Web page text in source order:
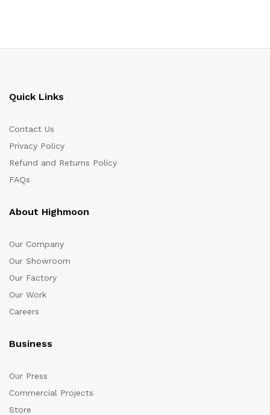
Quick Links
Contact Us
Privacy Policy
Refund and Returns Policy
FAQs
About Highmoon
Our Company
Our Showroom
Our Factory
Our Work
Careers
Business
Our Press
Commercial Projects
Store